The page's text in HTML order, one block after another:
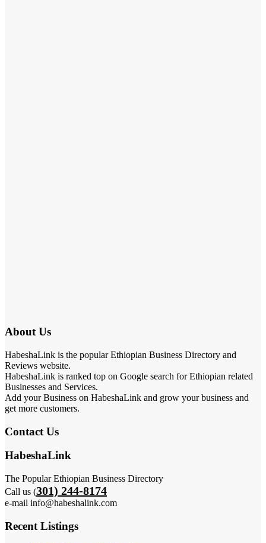
About Us
HabeshaLink is the popular Ethiopian Business Directory and
Reviews website.
HabeshaLink is ranked top on Google search for Ethiopian related
Businesses and Services.
Add your Business on HabeshaLink and grow your business and
get more customers.
Contact Us
HabeshaLink
The Popular Ethiopian Business Directory
Call us (301) 244-8174
e-mail info@habeshalink.com
Recent Listings